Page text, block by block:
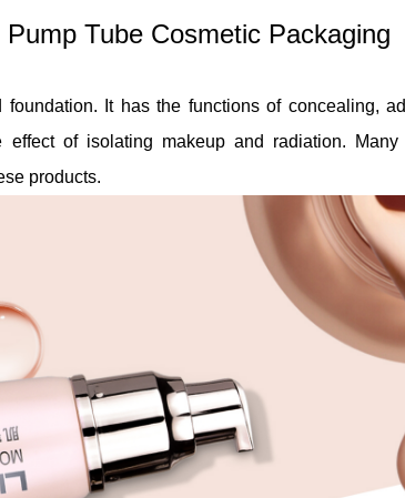
Tube Cosmetic Packaging
It has the functions of concealing,
of isolating makeup and radiation. Many
products.